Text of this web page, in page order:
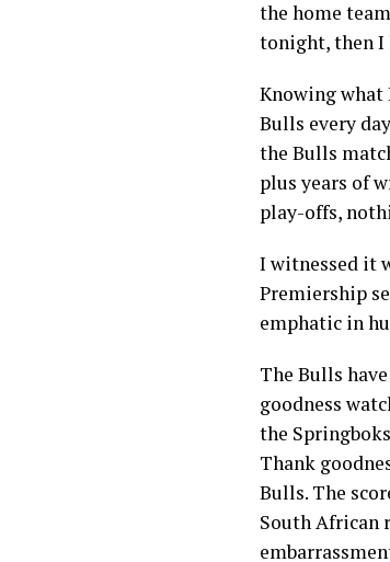
the home
tonight, then I
Knowing what
Bulls every
the Bulls
plus years of
play-offs,
I witnessed it
Premiership
emphatic in
The Bulls
goodness
the
Thank
Bulls. The
South African